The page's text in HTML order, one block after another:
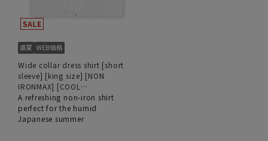
Wide collar dress shirt [short
sleeve] [king size] [NON
IRONMAX] [COOL
TECHNOLOGY]
A refreshing non-iron shirt
perfect for the humid
Japanese summer